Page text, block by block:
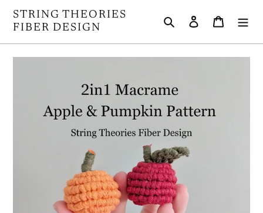
STRING THEORIES
FIBER DESIGN
Search Log in Cart